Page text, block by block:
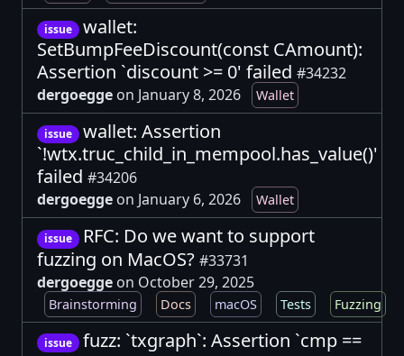
issue
wallet:
SetBumpFeeDiscount(const CAmount):
Assertion `discount >= 0' failed #34232
dergoegge on January 8, 2026 Wallet
issue
wallet: Assertion
`!wtx.truc_child_in_mempool.has_value()'
failed #34206
dergoegge on January 6, 2026 Wallet
issue
RFC: Do we want to support
fuzzing on MacOS? #33731
dergoegge on October 29, 2025
Brainstorming Docs macOS Tests Fuzzing
issue
fuzz: `txgraph`: Assertion `cmp ==